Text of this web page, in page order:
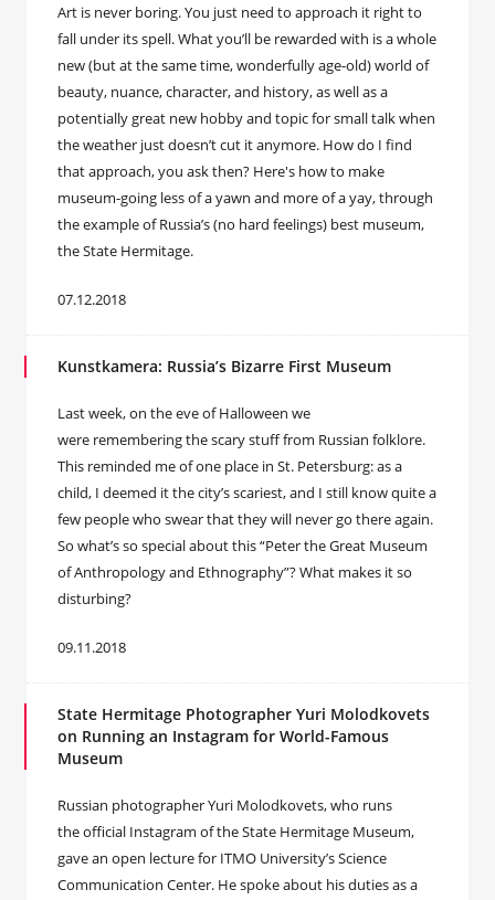
Art is never boring. You just need to approach it right to
fall under its spell. What you’ll be rewarded with is a whole
new (but at the same time, wonderfully age-old) world of
beauty, nuance, character, and history, as well as a
potentially great new hobby and topic for small talk when
the weather just doesn’t cut it anymore. How do I find
that approach, you ask then? Here's how to make
museum-going less of a yawn and more of a yay, through
the example of Russia’s (no hard feelings) best museum,
the State Hermitage.
07.12.2018
Kunstkamera: Russia’s Bizarre First Museum
Last week, on the eve of Halloween we
were remembering the scary stuff from Russian folklore.
This reminded me of one place in St. Petersburg: as a
child, I deemed it the city’s scariest, and I still know quite a
few people who swear that they will never go there again.
So what’s so special about this “Peter the Great Museum
of Anthropology and Ethnography”? What makes it so
disturbing?
09.11.2018
State Hermitage Photographer Yuri Molodkovets
on Running an Instagram for World-Famous
Museum
Russian photographer Yuri Molodkovets, who runs
the official Instagram of the State Hermitage Museum,
gave an open lecture for ITMO University’s Science
Communication Center. He spoke about his duties as a